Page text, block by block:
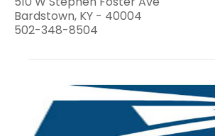
Bardstown, KY - 40004
502-348-8504